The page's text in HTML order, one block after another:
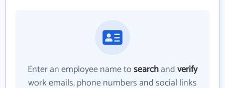
Enter an employee name tosearchandverify
work emails, phone numbers and social links